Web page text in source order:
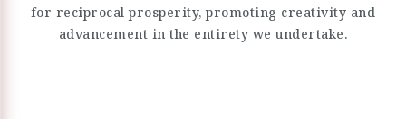
for reciprocal prosperity, promoting creativity and
advancement in the entirety we undertake.